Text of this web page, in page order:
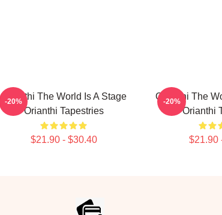
Orianthi The World Is A Stage
Orianthi Tapestries
$21.90 - $30.40
-20%
Orianthi The
Orianthi
$21.90
-20%